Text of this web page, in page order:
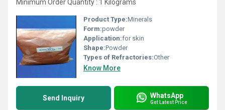
Minimum Order Quantity : 1 Kilograms
Product Type:Minerals
Form:powder
Application:for skin
Shape:Powder
Types of Refractories:Other
Know More
Send Inquiry WhatsApp
Get Latest Price